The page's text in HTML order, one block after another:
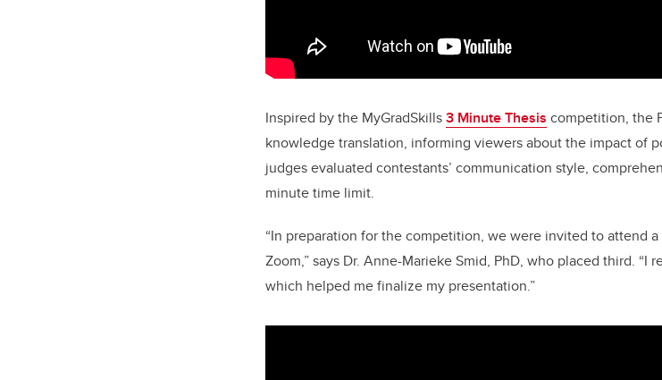
Inspired by the MyGradSkills3 Minute Thesis competition, the
knowledge translation, informing viewers about the impact of
judges evaluated contestants’ communication style,
minute time limit.
“In preparation for the competition, we were invited to attend
Zoom,” says Dr. Anne-Marieke Smid, PhD, who placed third.
which helped me finalize my presentation.”